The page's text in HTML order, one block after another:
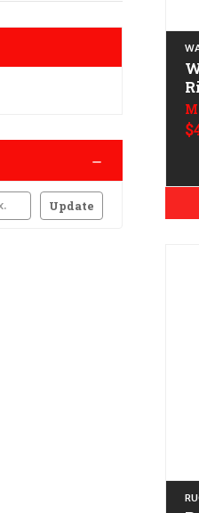
Update